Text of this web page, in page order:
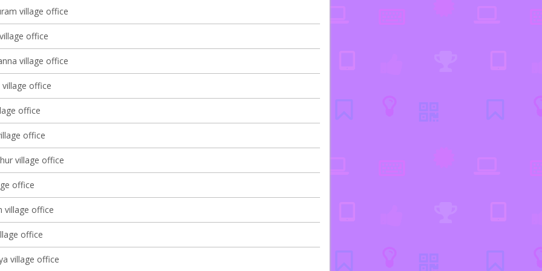
village office
office
village office
village office
office
office
village office
office
village office
office
village office